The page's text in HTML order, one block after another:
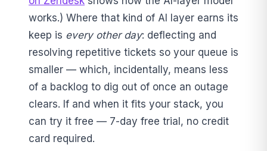
works.) Where that kind of AI layer earns its
keep is every other day: deflecting and
resolving repetitive tickets so your queue is
smaller — which, incidentally, means less
of a backlog to dig out of once an outage
clears. If and when it fits your stack, you
can try it free — 7-day free trial, no credit
card required.